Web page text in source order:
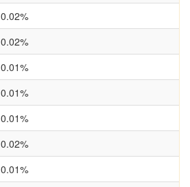
0.02%
0.02%
0.01%
0.01%
0.01%
0.02%
0.01%